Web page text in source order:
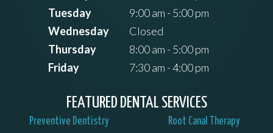
Tuesday
9:00 am - 5:00 pm
Wednesday
Closed
Thursday
8:00 am - 5:00 pm
Friday
7:30 am - 4:00 pm
FEATURED DENTAL SERVICES
Preventive Dentistry Root Canal Therapy